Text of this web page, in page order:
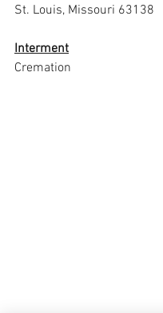
St. Louis, Missouri 63138
Interment
Cremation